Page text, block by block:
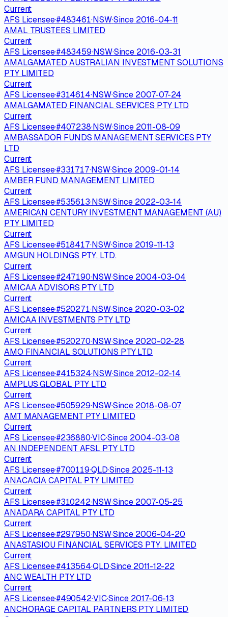
Current
AFS Licensee·#483461·NSW·Since 2016-04-11
AMAL TRUSTEES LIMITED
Current
AFS Licensee·#483459·NSW·Since 2016-03-31
AMALGAMATED AUSTRALIAN INVESTMENT SOLUTIONS
PTY LIMITED
Current
AFS Licensee·#314614·NSW·Since 2007-07-24
AMALGAMATED FINANCIAL SERVICES PTY LTD
Current
AFS Licensee·#407238·NSW·Since 2011-08-09
AMBASSADOR FUNDS MANAGEMENT SERVICES PTY
LTD
Current
AFS Licensee·#331717·NSW·Since 2009-01-14
AMBER FUND MANAGEMENT LIMITED
Current
AFS Licensee·#535613·NSW·Since 2022-03-14
AMERICAN CENTURY INVESTMENT MANAGEMENT (AU)
PTY LIMITED
Current
AFS Licensee·#518417·NSW·Since 2019-11-13
AMGUN HOLDINGS PTY. LTD.
Current
AFS Licensee·#247190·NSW·Since 2004-03-04
AMICAA ADVISORS PTY LTD
Current
AFS Licensee·#520271·NSW·Since 2020-03-02
AMICAA INVESTMENTS PTY LTD
Current
AFS Licensee·#520270·NSW·Since 2020-02-28
AMO FINANCIAL SOLUTIONS PTY LTD
Current
AFS Licensee·#415324·NSW·Since 2012-02-14
AMPLUS GLOBAL PTY LTD
Current
AFS Licensee·#505929·NSW·Since 2018-08-07
AMT MANAGEMENT PTY LIMITED
Current
AFS Licensee·#236880·VIC·Since 2004-03-08
AN INDEPENDENT AFSL PTY LTD
Current
AFS Licensee·#700119·QLD·Since 2025-11-13
ANACACIA CAPITAL PTY LIMITED
Current
AFS Licensee·#310242·NSW·Since 2007-05-25
ANADARA CAPITAL PTY LTD
Current
AFS Licensee·#297950·NSW·Since 2006-04-20
ANASTASIOU FINANCIAL SERVICES PTY. LIMITED
Current
AFS Licensee·#413564·QLD·Since 2011-12-22
ANC WEALTH PTY LTD
Current
AFS Licensee·#490542·VIC·Since 2017-06-13
ANCHORAGE CAPITAL PARTNERS PTY LIMITED